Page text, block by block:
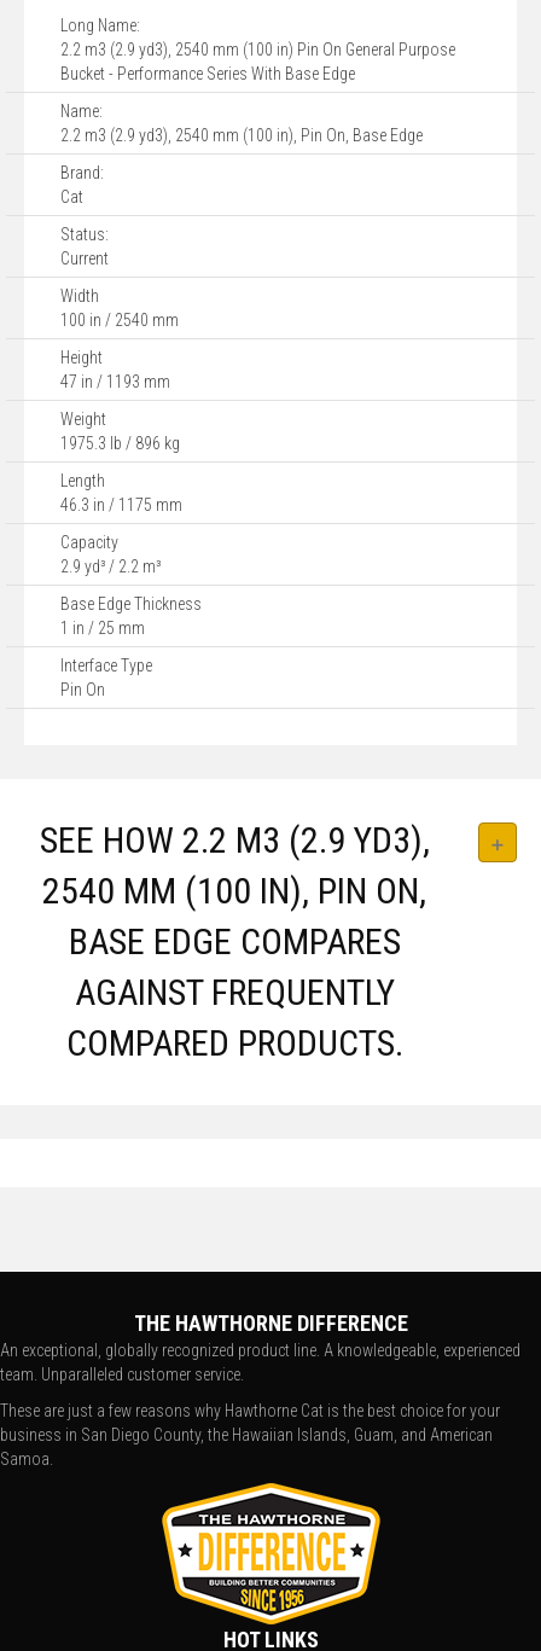
Long Name:
2.2 m3 (2.9 yd3), 2540 mm (100 in) Pin On General Purpose
Bucket - Performance Series With Base Edge
Name:
2.2 m3 (2.9 yd3), 2540 mm (100 in), Pin On, Base Edge
Brand:
Cat
Status:
Current
Width
100 in / 2540 mm
Height
47 in / 1193 mm
Weight
1975.3 lb / 896 kg
Length
46.3 in / 1175 mm
Capacity
2.9 yd³ / 2.2 m³
Base Edge Thickness
1 in / 25 mm
Interface Type
Pin On
SEE HOW 2.2 M3 (2.9 YD3),
2540 MM (100 IN), PIN ON,
BASE EDGE COMPARES
AGAINST FREQUENTLY
COMPARED PRODUCTS.
THE HAWTHORNE DIFFERENCE
An exceptional, globally recognized product line. A knowledgeable, experienced
team. Unparalleled customer service.
These are just a few reasons why Hawthorne Cat is the best choice for your
business in San Diego County, the Hawaiian Islands, Guam, and American
Samoa.
HOT LINKS